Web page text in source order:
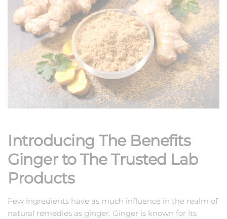
Introducing The Benefits
Ginger to The Trusted Lab
Products
Few ingredients have as much influence in the realm of
natural remedies as ginger. Ginger is known for its